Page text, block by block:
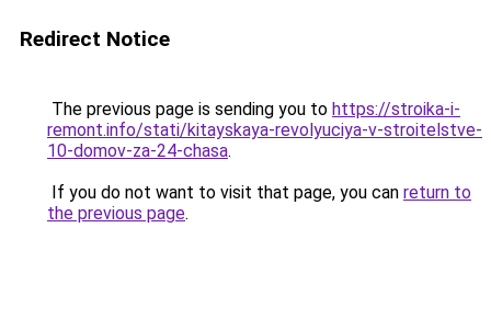
Redirect Notice
The previous page is sending you to https://stroika-i-
remont.info/stati/kitayskaya-revolyuciya-v-stroitelstve-
10-domov-za-24-chasa.
If you do not want to visit that page, you can return to
the previous page.